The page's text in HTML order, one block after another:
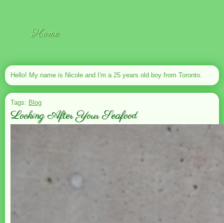
Home
Hello! My name is Nicole and I'm a 25 years old boy from Toronto.
Tags: Blog
Looking After Your Seafood